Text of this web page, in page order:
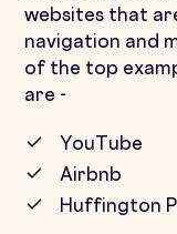
websites that
navigation and
of the top
are -
YouTube
Airbnb
Huffington